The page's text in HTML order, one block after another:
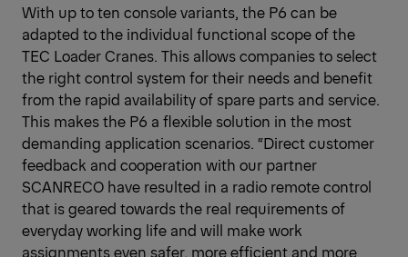
With up to ten console variants, the P6 can be
adapted to the individual functional scope of the
TEC Loader Cranes. This allows companies to select
the right control system for their needs and benefit
from the rapid availability of spare parts and service.
This makes the P6 a flexible solution in the most
demanding application scenarios. “Direct customer
feedback and cooperation with our partner
SCANRECO have resulted in a radio remote control
that is geared towards the real requirements of
everyday working life and will make work
assignments even safer, more efficient and more